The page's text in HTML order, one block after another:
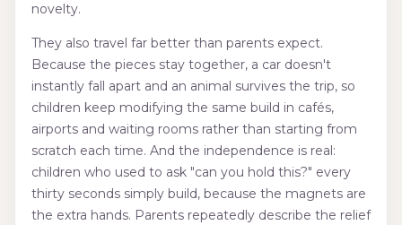
novelty.
They also travel far better than parents expect.
Because the pieces stay together, a car doesn't
instantly fall apart and an animal survives the trip, so
children keep modifying the same build in cafés,
airports and waiting rooms rather than starting from
scratch each time. And the independence is real:
children who used to ask "can you hold this?" every
thirty seconds simply build, because the magnets are
the extra hands. Parents repeatedly describe the relief